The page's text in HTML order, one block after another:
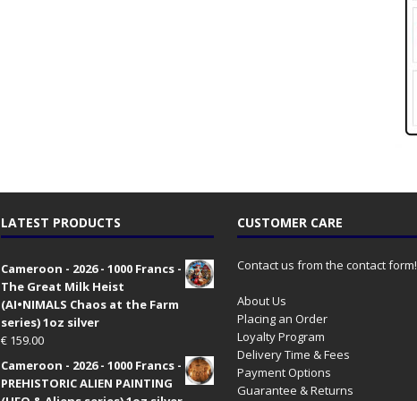
LATEST PRODUCTS
Cameroon - 2026 - 1000 Francs -
The Great Milk Heist
(AI•NIMALS Chaos at the Farm
series) 1oz silver
€159.00
Cameroon - 2026 - 1000 Francs -
PREHISTORIC ALIEN PAINTING
CUSTOMER CARE
Contact us from the contact form!
About Us
Placing an Order
Loyalty Program
Delivery Time & Fees
Payment Options
Guarantee & Returns